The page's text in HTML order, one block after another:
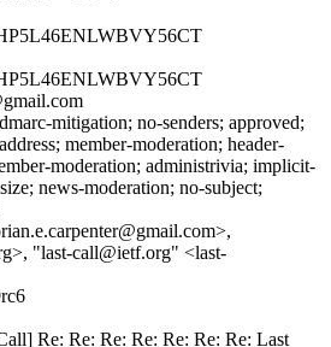
mitigation; no-senders; approved;
member-moderation; header-
moderation; administrivia; implicit-
news-moderation; no-subject;
"last-call@ietf.org" <last-
Re: Re: Re: Re: Re: Re: Re: Last